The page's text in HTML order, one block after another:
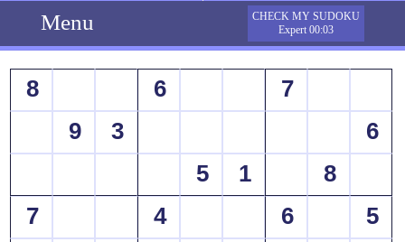
Menu
CHECK MY SUDOKU
Expert 00:03
8 6
7
9
3
6
5
1
8
7
4 6
5